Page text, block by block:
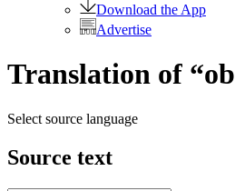
Download the App
Advertise
Translation of
Select source language
Source text